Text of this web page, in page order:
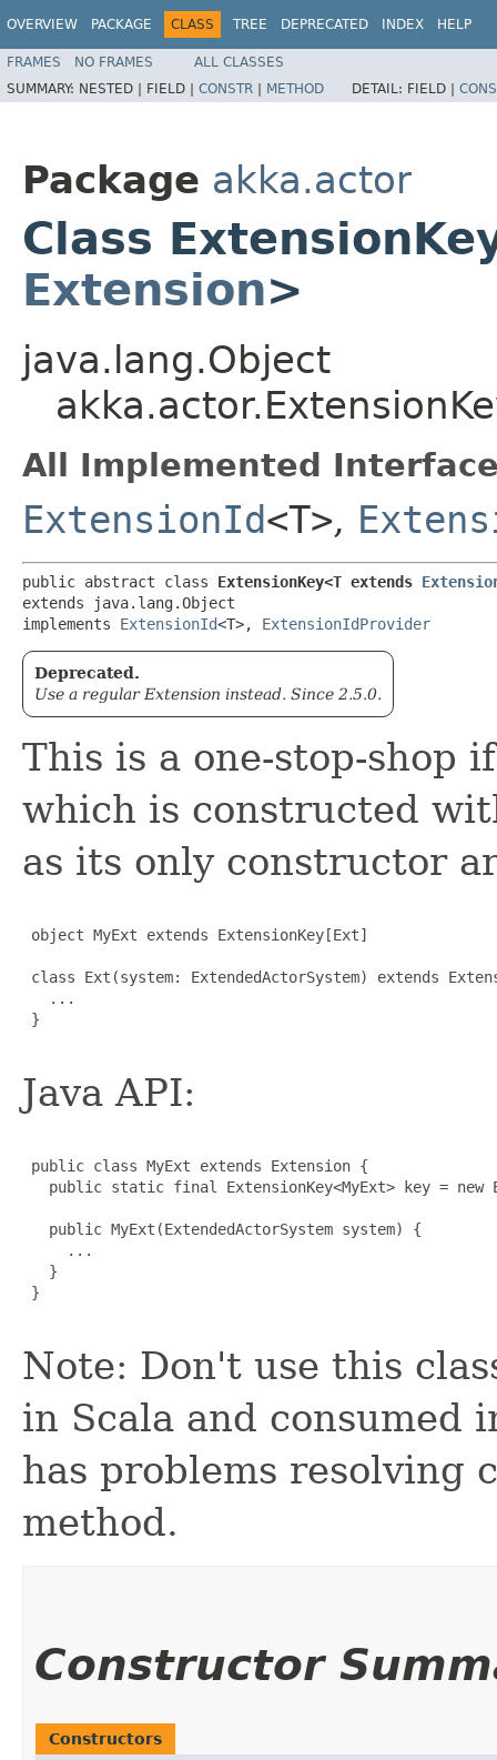
OVERVIEW PACKAGE CLASS TREE DEPRECATED INDEX HELP
FRAMES NO FRAMES
ALL CLASSES
SUMMARY: NESTED | FIELD | CONSTR | METHOD DETAIL: FIELD |
Package akka.actor
Class
Extension>
java.lang.Object
All Implemented
ExtensionId<T>,
public abstract class ExtensionKey<T extends
extends java.lang.Object
implements ExtensionId<T>, ExtensionIdProvider
Deprecated.
Use a regular Extension instead. Since 2.5.0.
This is a one-stop-shop
which is constructed
as its only constructor
object MyExt extends ExtensionKey[Ext]
class Ext(system: ExtendedActorSystem) extends
   ...
}
Java API:
public class MyExt extends Extension {
public static final ExtensionKey<MyExt> key = new
   public MyExt(ExtendedActorSystem system) {
     ...
   }
}
Note: Don't use this
in Scala and consumed
has problems
method.
Constructor
Constructors